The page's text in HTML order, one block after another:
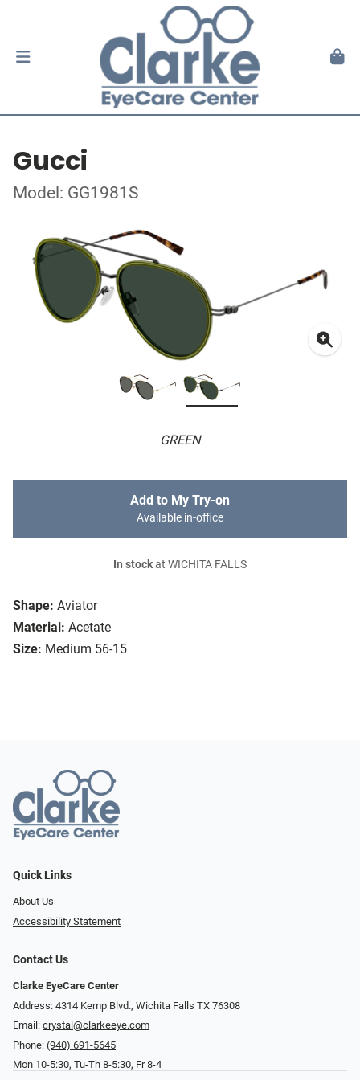
Gucci
Model: GG1981S
GREEN
Shape: Aviator
Material: Acetate
Size: Medium 56-15
Add to My Try-on
Available in-office
In stockat WICHITA FALLS
Quick Links
About Us
Accessibility Statement
Contact Us
Clarke EyeCare Center
Address: 4314 Kemp Blvd., Wichita Falls TX 76308
Email: crystal@clarkeeye.com
Phone: (940) 691-5645
Mon 10-5:30, Tu-Th 8-5:30, Fr 8-4